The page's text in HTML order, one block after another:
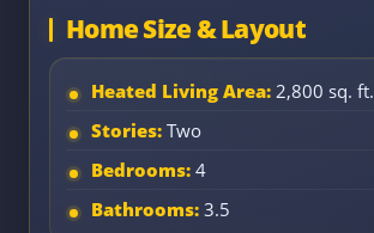
Home Size & Layout
Heated Living Area: 2,800 sq. ft.
Stories: Two
Bedrooms: 4
Bathrooms: 3.5